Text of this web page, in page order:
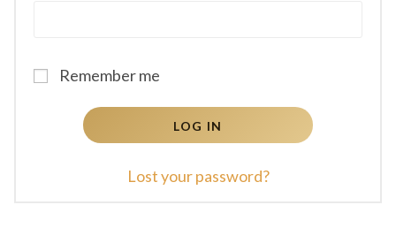
Remember me
LOG IN
Lost your password?